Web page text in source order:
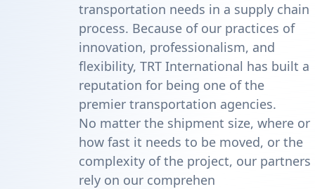
transportation needs in a supply chain
process. Because of our practices of
innovation, professionalism, and
flexibility, TRT International has built a
reputation for being one of the
premier transportation agencies.
No matter the shipment size, where or
how fast it needs to be moved, or the
complexity of the project, our partners
rely on our comprehen